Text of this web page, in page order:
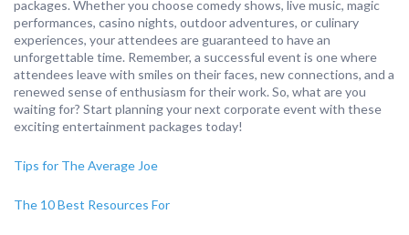
packages. Whether you choose comedy shows, live music, magic
performances, casino nights, outdoor adventures, or culinary
experiences, your attendees are guaranteed to have an
unforgettable time. Remember, a successful event is one where
attendees leave with smiles on their faces, new connections, and a
renewed sense of enthusiasm for their work. So, what are you
waiting for? Start planning your next corporate event with these
exciting entertainment packages today!
Tips for The Average Joe
The 10 Best Resources For